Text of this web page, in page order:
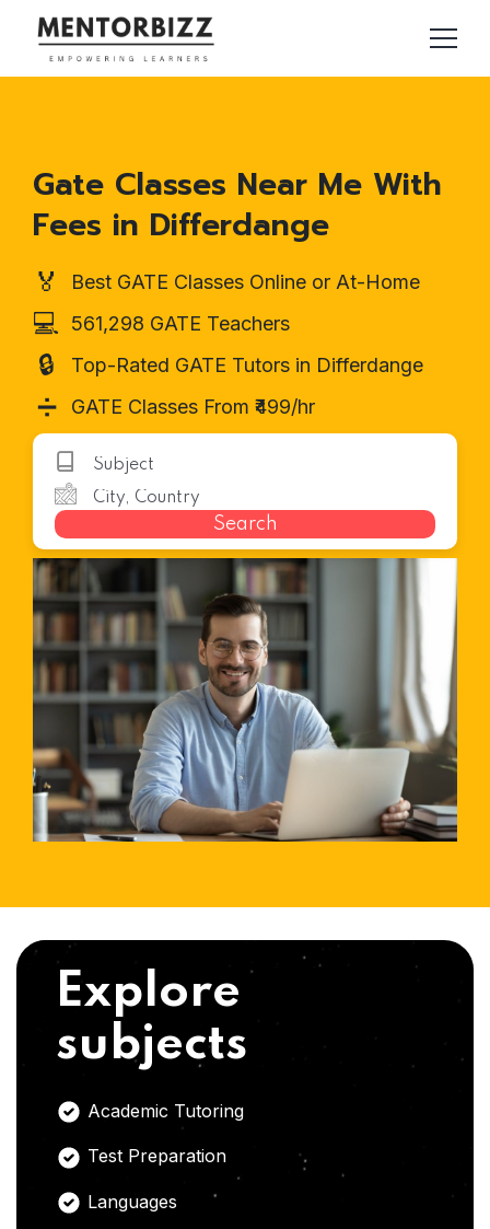
Gate Classes Near Me With
Fees in Differdange
🏅 Best GATE Classes Online or At-Home
💻 561,298 GATE Teachers
🔒 Top-Rated GATE Tutors in Differdange
➗ GATE Classes From ₹499/hr
Search
Explore
subjects
Academic Tutoring
Test Preparation
Languages